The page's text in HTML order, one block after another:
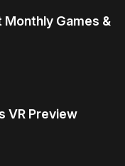
Games &
VR Preview